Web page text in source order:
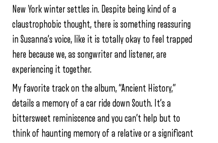
New York winter settles in. Despite being kind of a
claustrophobic thought, there is something reassuring
in Susanna’s voice, like it is totally okay to feel trapped
here because we, as songwriter and listener, are
experiencing it together.
My favorite track on the album, “Ancient History,”
details a memory of a car ride down South. It’s a
bittersweet reminiscence and you can’t help but to
think of haunting memory of a relative or a significant